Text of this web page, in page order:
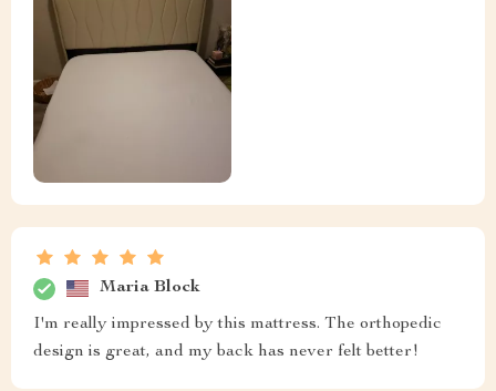
Maria Block
I'm really impressed by this mattress. The orthopedic
design is great, and my back has never felt better!